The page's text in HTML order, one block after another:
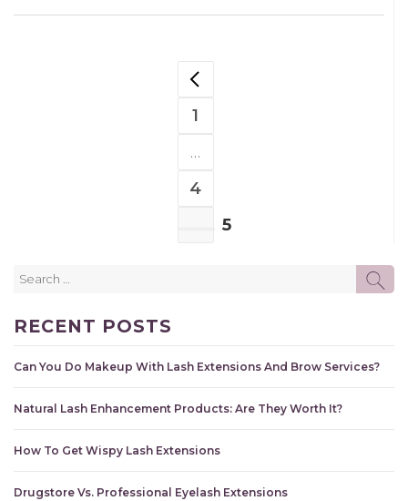
NAVIGATION
PREVIOUS PAGE
PAGE
1
…
PAGE
4
5
RECENT POSTS
Can You Do Makeup With Lash Extensions And Brow Services?
Natural Lash Enhancement Products: Are They Worth It?
How To Get Wispy Lash Extensions
Drugstore Vs. Professional Eyelash Extensions